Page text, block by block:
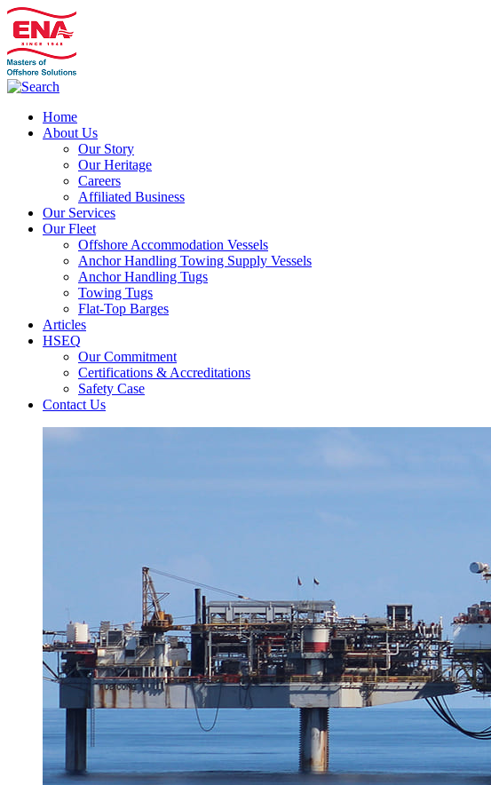
Home
About Us
Our Story
Our Heritage
Careers
Affiliated Business
Our Services
Our Fleet
Offshore Accommodation Vessels
Anchor Handling Towing Supply Vessels
Anchor Handling Tugs
Towing Tugs
Flat-Top Barges
Articles
HSEQ
Our Commitment
Certifications & Accreditations
Safety Case
Contact Us